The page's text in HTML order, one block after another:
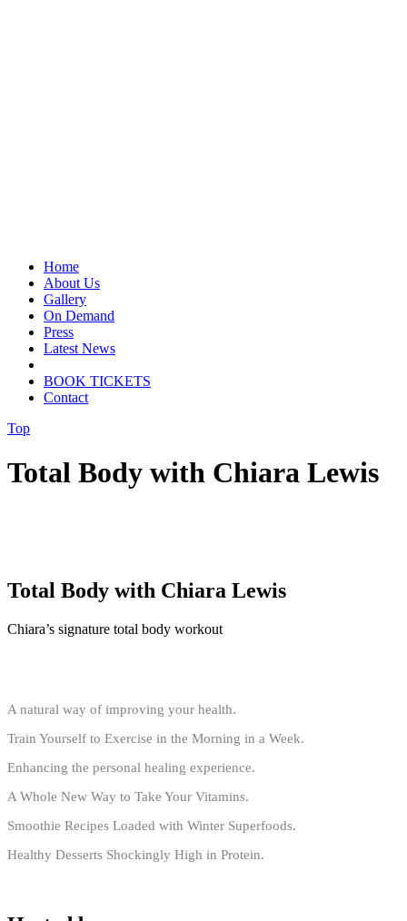
Home
About Us
Gallery
On Demand
Press
Latest News
BOOK TICKETS
Contact
Top
Total Body with Chiara Lewis
Total Body with Chiara Lewis
Chiara’s signature total body workout
A natural way of improving your health.
Train Yourself to Exercise in the Morning in a Week.
Enhancing the personal healing experience.
A Whole New Way to Take Your Vitamins.
Smoothie Recipes Loaded with Winter Superfoods.
Healthy Desserts Shockingly High in Protein.